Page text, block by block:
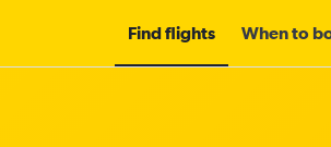
Find flights When to